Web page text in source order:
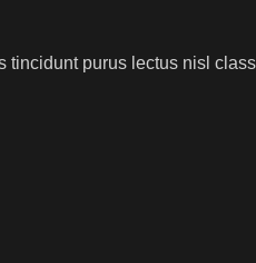
purus lectus nisl